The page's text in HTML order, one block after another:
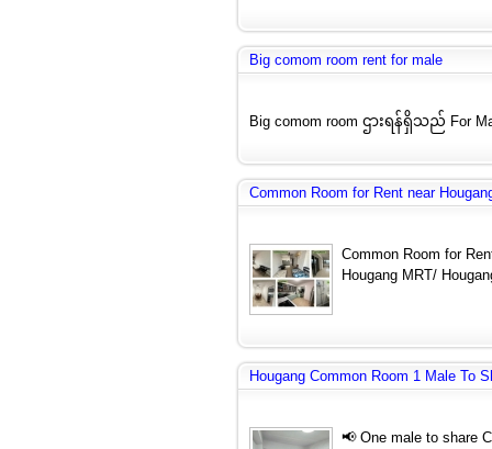
Big comom room rent for male
Big comom room ဌားရန်ရှိသည် For
Common Room for Rent near
Common Room for
Hougang MRT/
Hougang Common Room 1 Male To
📢 One male to share